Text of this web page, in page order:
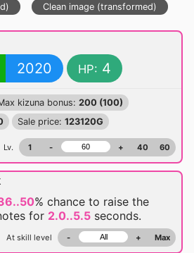
Clean image (transformed)
2020 HP: 4
kizuna bonus: 200 (100)
Sale price: 123120G
Lv. 1 - + 40 60
% chance to raise the
for 2.0..5.5 seconds.
At skill level - + Max